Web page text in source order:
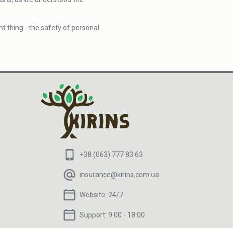
thing - the safety of personal
+38 (063) 777 83 63
insurance@kirins.com.ua
Website: 24/7
Support: 9:00 - 18:00